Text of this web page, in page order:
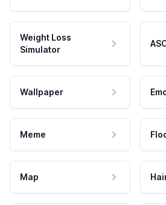
Weight Loss
Simulator
Wallpaper
Meme
Map